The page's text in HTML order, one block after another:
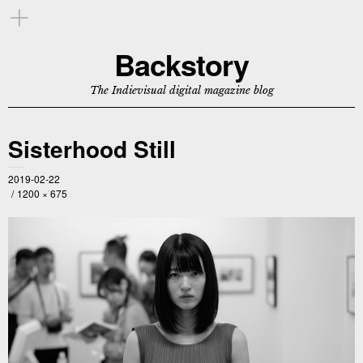
Backstory
The Indievisual digital magazine blog
Sisterhood Still
2019-02-22
1200 × 675